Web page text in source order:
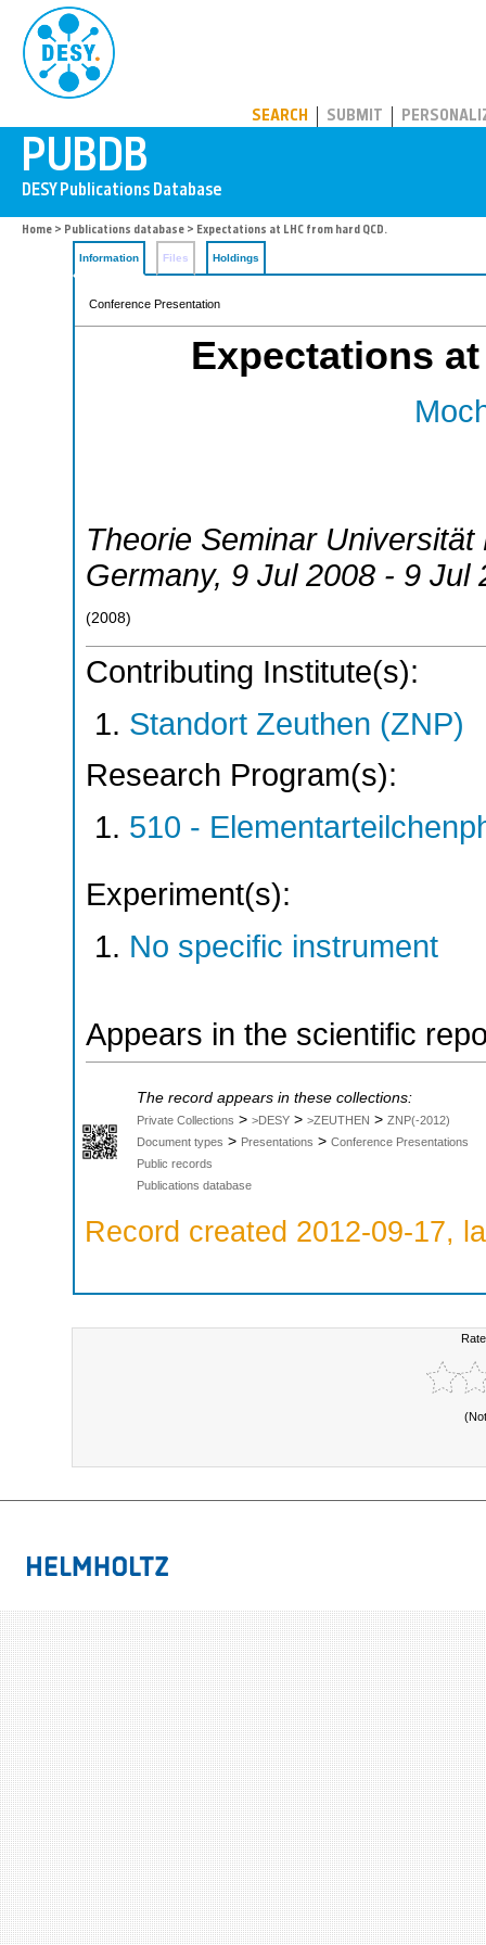
SEARCH SUBMIT
Home > Publications database > Expectations at LHC from hard QCD.
Information Files Holdings
Conference Presentation
Expectations
Theorie Seminar Universität
Germany, 9 Jul 2008 - 9 Jul
(2008)
Contributing Institute(s):
Standort Zeuthen (ZNP)
Research Program(s):
510 -
Experiment(s):
No specific instrument
Appears in the scientific
The record appears in these collections:
Private Collections > >DESY > >ZEUTHEN > ZNP(-2012)
Document types > Presentations > Conference Presentations
Public records
Publications database
Record created 2012-09-17,